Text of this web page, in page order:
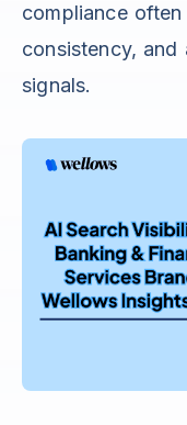
compliance
consistency,
signals.